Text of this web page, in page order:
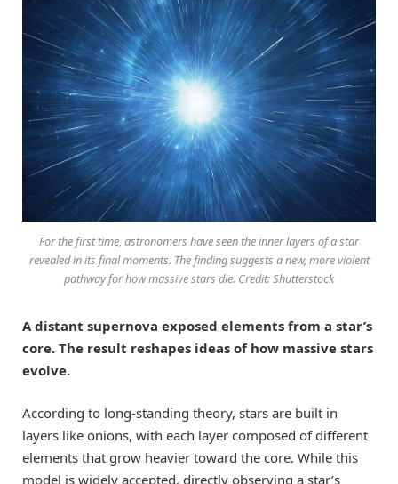
For the first time, astronomers have seen the inner layers of a star
revealed in its final moments. The finding suggests a new, more violent
pathway for how massive stars die. Credit: Shutterstock
A distant supernova exposed elements from a star’s
core. The result reshapes ideas of how massive stars
evolve.
According to long-standing theory, stars are built in
layers like onions, with each layer composed of different
elements that grow heavier toward the core. While this
model is widely accepted, directly observing a star’s